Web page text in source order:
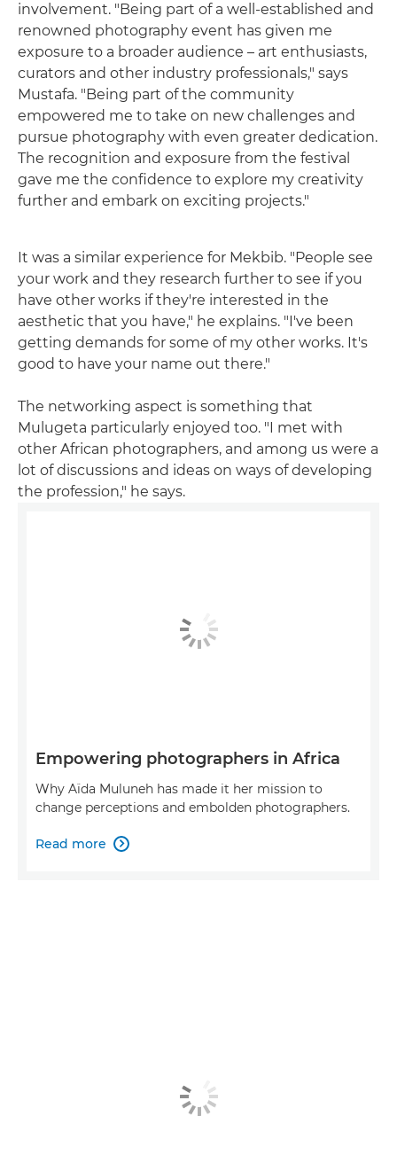
involvement. "Being part of a well-established and
renowned photography event has given me
exposure to a broader audience – art enthusiasts,
curators and other industry professionals," says
Mustafa. "Being part of the community
empowered me to take on new challenges and
pursue photography with even greater dedication.
The recognition and exposure from the festival
gave me the confidence to explore my creativity
further and embark on exciting projects."
It was a similar experience for Mekbib. "People see
your work and they research further to see if you
have other works if they're interested in the
aesthetic that you have," he explains. "I've been
getting demands for some of my other works. It's
good to have your name out there."
The networking aspect is something that
Mulugeta particularly enjoyed too. "I met with
other African photographers, and among us were a
lot of discussions and ideas on ways of developing
the profession," he says.
Empowering photographers in Africa
Why Aïda Muluneh has made it her mission to
change perceptions and embolden photographers.
Read more 